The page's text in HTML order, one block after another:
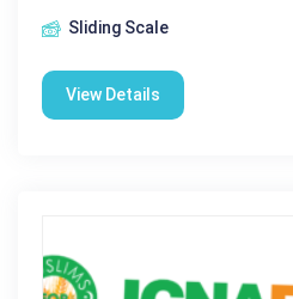
Sliding Scale
View Details